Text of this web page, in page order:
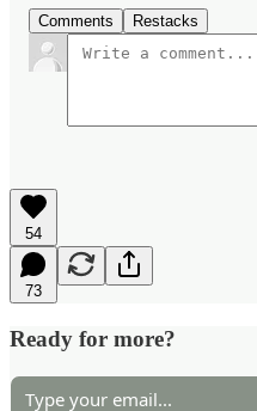
Comments Restacks
54
73
Ready for more?